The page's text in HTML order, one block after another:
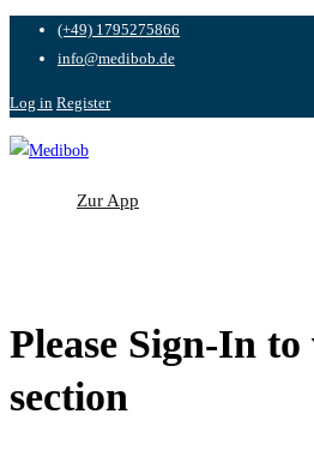
(+49) 1795275866
info@medibob.de
Log in Register
Zur App
Please Sign-In
section